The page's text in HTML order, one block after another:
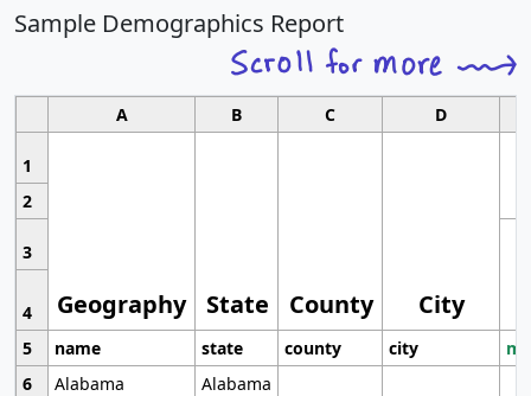
Sample Demographics Report
A B C D
1
Geography State County City
2
3
4
5
name state county city
6
Alabama
Alabama